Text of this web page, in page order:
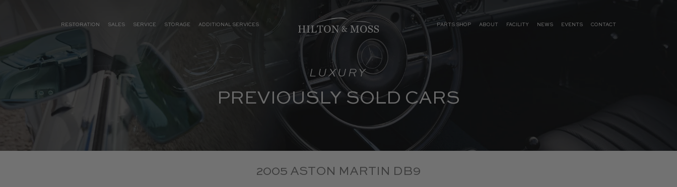
RESTORATION SALES SERVICE STORAGE ADDITIONAL SERVICES PARTS SHOP ABOUT FACILITY NEWS EVENTS CONTACT
LUXURY
PREVIOUSLY SOLD CARS
2005 ASTON MARTIN DB9